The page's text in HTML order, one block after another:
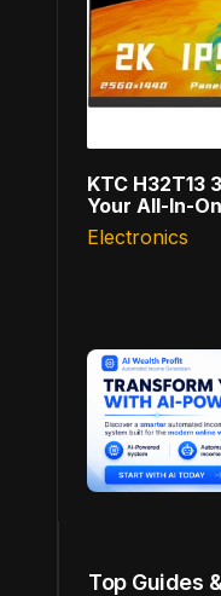
KTC H32T13
Your All-In-
Electronics
Top Guides